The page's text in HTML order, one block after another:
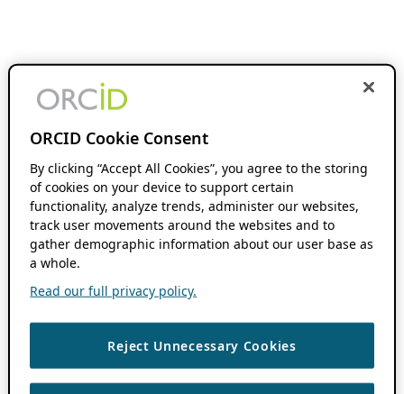
ORCID Cookie Consent
By clicking “Accept All Cookies”, you agree to the storing
of cookies on your device to support certain
functionality, analyze trends, administer our websites,
track user movements around the websites and to
gather demographic information about our user base as
a whole.
Read our full privacy policy.
Reject Unnecessary Cookies